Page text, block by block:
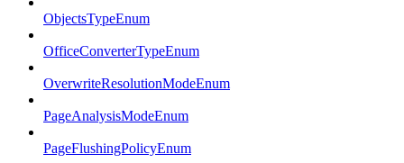
ObjectsTypeEnum
OfficeConverterTypeEnum
OverwriteResolutionModeEnum
PageAnalysisModeEnum
PageFlushingPolicyEnum